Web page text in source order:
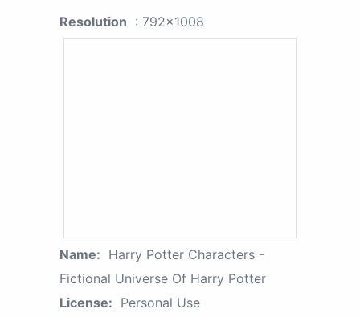
Resolution : 792x1008
Name: Harry Potter Characters -
Fictional Universe Of Harry Potter
License: Personal Use